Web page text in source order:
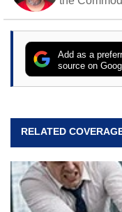
stray cats.
Add as a
source on
RELATED